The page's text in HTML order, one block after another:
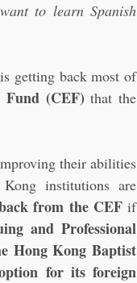
to learn Spanish
getting back most of
Fund (CEF) that the
their abilities
institutions are
from the CEF if
and Professional
Hong Kong Baptist
for its foreign